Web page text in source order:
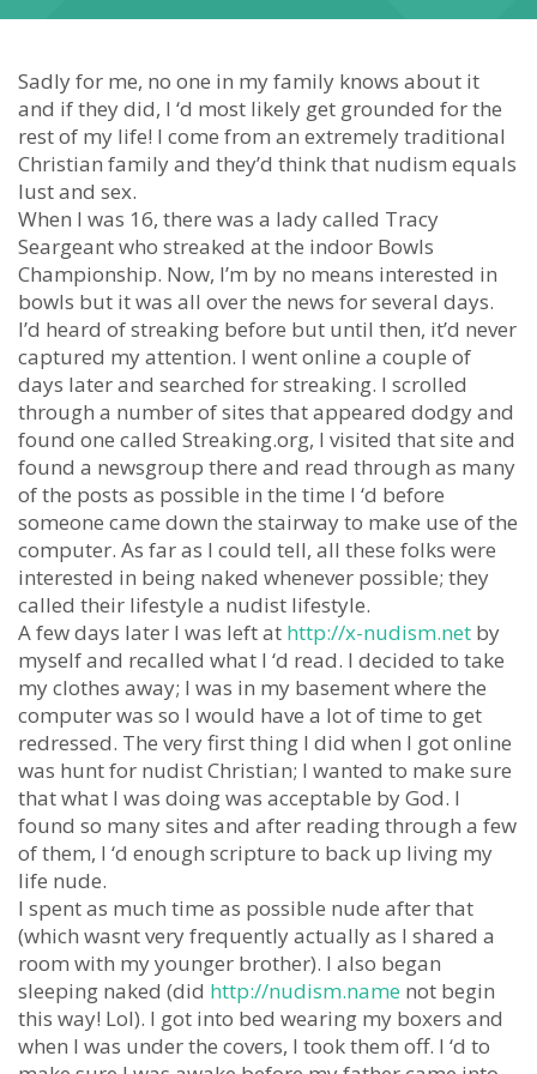
Sadly for me, no one in my family knows about it
and if they did, I ‘d most likely get grounded for the
rest of my life! I come from an extremely traditional
Christian family and they’d think that nudism equals
lust and sex.
When I was 16, there was a lady called Tracy
Seargeant who streaked at the indoor Bowls
Championship. Now, I’m by no means interested in
bowls but it was all over the news for several days.
I’d heard of streaking before but until then, it’d never
captured my attention. I went online a couple of
days later and searched for streaking. I scrolled
through a number of sites that appeared dodgy and
found one called Streaking.org, I visited that site and
found a newsgroup there and read through as many
of the posts as possible in the time I ‘d before
someone came down the stairway to make use of the
computer. As far as I could tell, all these folks were
interested in being naked whenever possible; they
called their lifestyle a nudist lifestyle.
A few days later I was left at http://x-nudism.net by
myself and recalled what I ‘d read. I decided to take
my clothes away; I was in my basement where the
computer was so I would have a lot of time to get
redressed. The very first thing I did when I got online
was hunt for nudist Christian; I wanted to make sure
that what I was doing was acceptable by God. I
found so many sites and after reading through a few
of them, I ‘d enough scripture to back up living my
life nude.
I spent as much time as possible nude after that
(which wasnt very frequently actually as I shared a
room with my younger brother). I also began
sleeping naked (did http://nudism.name not begin
this way! Lol). I got into bed wearing my boxers and
when I was under the covers, I took them off. I ‘d to